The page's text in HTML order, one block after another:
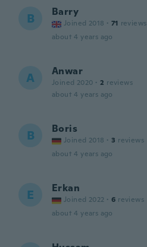
B Barry
Joined 2018 · 71 reviews
about 4 years ago
A Anwar
Joined 2020 · 2 reviews
about 4 years ago
B Boris
Joined 2018 · 3 reviews
about 4 years ago
E Erkan
Joined 2022 · 6 reviews
about 4 years ago